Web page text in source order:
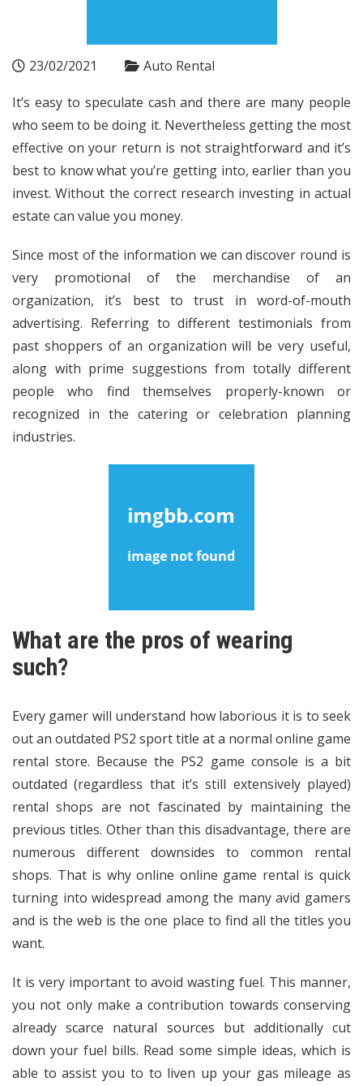
23/02/2021 Auto Rental
It’s easy to speculate cash and there are many people
who seem to be doing it. Nevertheless getting the most
effective on your return is not straightforward and it’s
best to know what you’re getting into, earlier than you
invest. Without the correct research investing in actual
estate can value you money.
Since most of the information we can discover round is
very promotional of the merchandise of an
organization, it’s best to trust in word-of-mouth
advertising. Referring to different testimonials from
past shoppers of an organization will be very useful,
along with prime suggestions from totally different
people who find themselves properly-known or
recognized in the catering or celebration planning
industries.
What are the pros of wearing
such?
Every gamer will understand how laborious it is to seek
out an outdated PS2 sport title at a normal online game
rental store. Because the PS2 game console is a bit
outdated (regardless that it’s still extensively played)
rental shops are not fascinated by maintaining the
previous titles. Other than this disadvantage, there are
numerous different downsides to common rental
shops. That is why online online game rental is quick
turning into widespread among the many avid gamers
and is the web is the one place to find all the titles you
want.
It is very important to avoid wasting fuel. This manner,
you not only make a contribution towards conserving
already scarce natural sources but additionally cut
down your fuel bills. Read some simple ideas, which is
able to assist you to to liven up your gas mileage as